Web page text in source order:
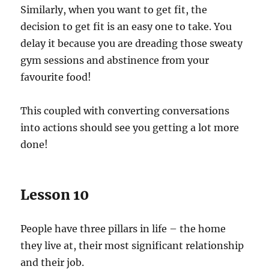
Similarly, when you want to get fit, the
decision to get fit is an easy one to take. You
delay it because you are dreading those sweaty
gym sessions and abstinence from your
favourite food!
This coupled with converting conversations
into actions should see you getting a lot more
done!
Lesson 10
People have three pillars in life – the home
they live at, their most significant relationship
and their job.